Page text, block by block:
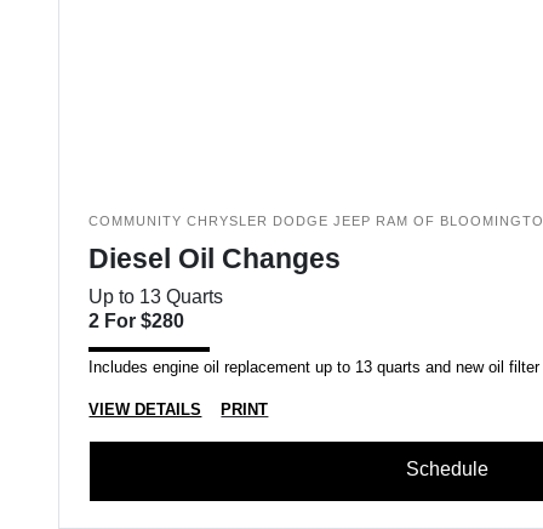
COMMUNITY CHRYSLER DODGE JEEP RAM OF
Diesel Oil Changes
Up to 13 Quarts
2 For $280
Includes engine oil replacement up to 13 quarts and new oil filter
VIEW DETAILS PRINT
Schedule